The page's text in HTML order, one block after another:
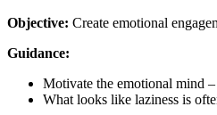
Objective: Create emotional
Guidance:
Motivate the emotional mind
What looks like laziness is